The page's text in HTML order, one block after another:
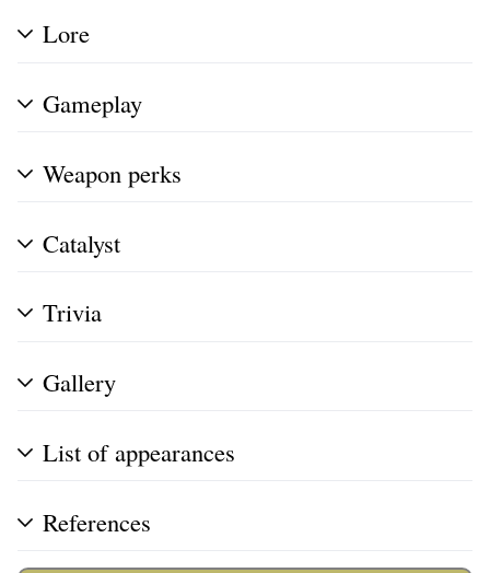
Lore
Gameplay
Weapon perks
Catalyst
Trivia
Gallery
List of appearances
References